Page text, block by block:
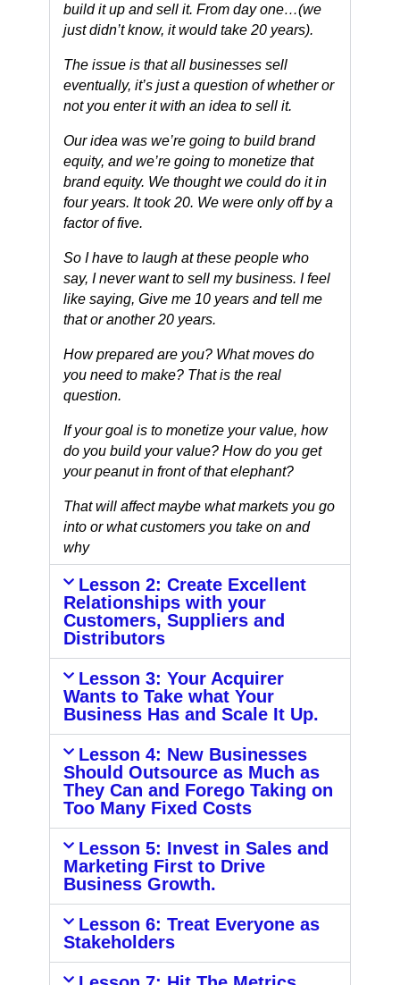
build it up and sell it. From day one…(we
just didn’t know, it would take 20 years).
The issue is that all businesses sell
eventually, it’s just a question of whether or
not you enter it with an idea to sell it.
Our idea was we’re going to build brand
equity, and we’re going to monetize that
brand equity. We thought we could do it in
four years. It took 20. We were only off by a
factor of five.
So I have to laugh at these people who
say, I never want to sell my business. I feel
like saying, Give me 10 years and tell me
that or another 20 years.
How prepared are you? What moves do
you need to make? That is the real
question.
If your goal is to monetize your value, how
do you build your value? How do you get
your peanut in front of that elephant?
That will affect maybe what markets you go
into or what customers you take on and
why
Lesson 2: Create Excellent
Relationships with your
Customers, Suppliers and
Distributors
Lesson 3: Your Acquirer
Wants to Take what Your
Business Has and Scale It Up.
Lesson 4: New Businesses
Should Outsource as Much as
They Can and Forego Taking on
Too Many Fixed Costs
Lesson 5: Invest in Sales and
Marketing First to Drive
Business Growth.
Lesson 6: Treat Everyone as
Stakeholders